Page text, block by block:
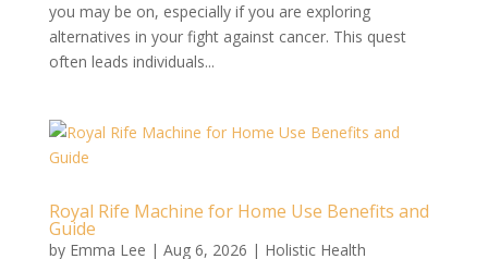
you may be on, especially if you are exploring
alternatives in your fight against cancer. This quest
often leads individuals...
Royal Rife Machine for Home Use Benefits and
Guide
by Emma Lee | Aug 6, 2026 | Holistic Health